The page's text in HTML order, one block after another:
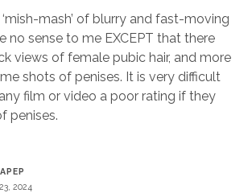
mash’ of blurry and fast-moving
no sense to me EXCEPT that there
views of female pubic hair, and more
shots of penises. It is very difficult
film or video a poor rating if they
penises.
2024